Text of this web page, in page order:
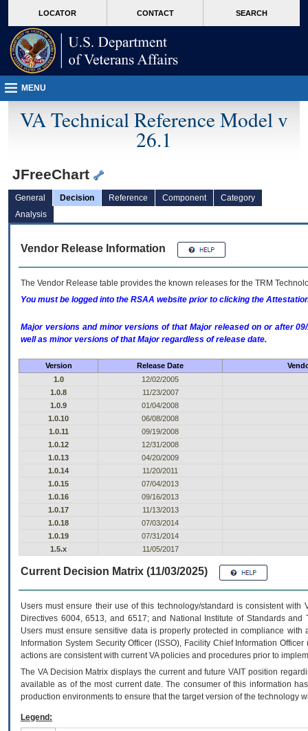
VA
page
content
LOCATOR CONTACT SEARCH
MENU
VA Technical Reference Model v
26.1
JFreeChart
General Decision Reference Component
Category
Analysis
Vendor Release Information
The Vendor Release table provides the known releases for the TRM
You must be logged into the RSAA website prior to clicking the
Major versions and minor versions of that Major released on or after
well as minor versions of that Major regardless of release date.
Version Release Date
1.0
12/02/2005
1.0.8
11/23/2007
1.0.9
01/04/2008
1.0.10
06/08/2008
1.0.11
09/19/2008
1.0.12
12/31/2008
1.0.13
04/20/2009
1.0.14
11/20/2011
1.0.15
07/04/2013
1.0.16
09/16/2013
1.0.17
11/13/2013
1.0.18
07/03/2014
1.0.19
07/31/2014
1.5.x
11/05/2017
Current Decision Matrix (11/03/2025)
Users must ensure their use of this technology/standard is consistent
Directives 6004, 6513, and 6517; and National Institute of Standards
Users must ensure sensitive data is properly protected in compliance
Information System Security Officer (ISSO), Facility Chief Information
actions are consistent with current VA policies and procedures prior to
The VADecision Matrix displays the current and futureVA IT position
available as of the most current date. The consumer of this information
production environments to ensure that the target version of the technology
Legend: